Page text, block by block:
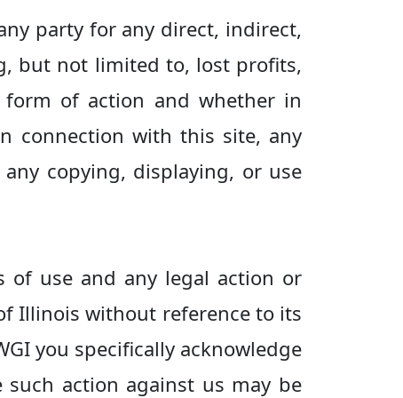
party for any direct, indirect,
but not limited to, lost profits,
of action and whether in
connection with this site, any
copying, displaying, or use
of use and any legal action or
Illinois without reference to its
you specifically acknowledge
action against us may be